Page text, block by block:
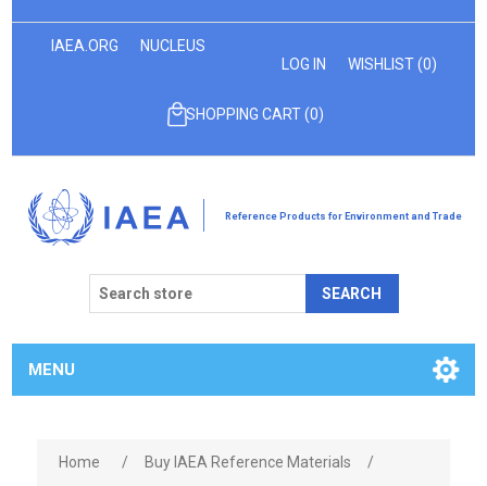
IAEA.ORG
NUCLEUS
LOG IN
WISHLIST(0)
SHOPPING CART (0)
Reference Products for Environment and Trade
SEARCH
MENU
Home / Buy IAEA Reference Materials
/